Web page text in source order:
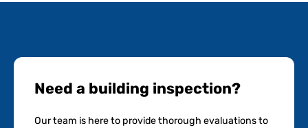
Need a building inspection?
Our team is here to provide thorough evaluations to